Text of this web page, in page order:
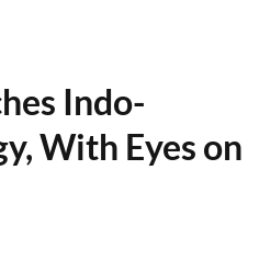
Indo-
With Eyes on